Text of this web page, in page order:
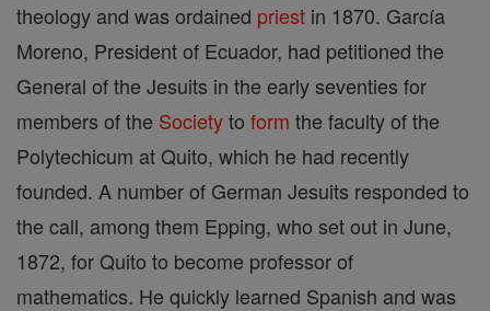
theology and was ordained priest in 1870. García
Moreno, President of Ecuador, had petitioned the
General of the Jesuits in the early seventies for
members of the Societyto form the faculty of the
Polytechicum at Quito, which he had recently
founded. A number of German Jesuits responded to
the call, among them Epping, who set out in June,
1872, for Quito to become professor of
mathematics. He quickly learned Spanish and was